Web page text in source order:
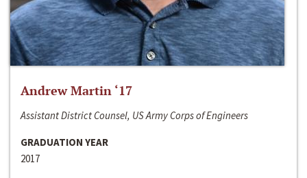
Andrew Martin ‘17
Assistant District Counsel, US Army Corps of Engineers
GRADUATION YEAR
2017